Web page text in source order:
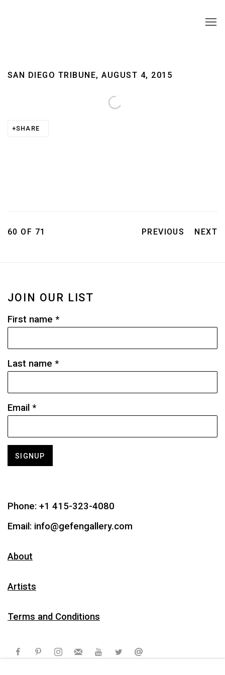
SAN DIEGO TRIBUNE, AUGUST 4, 2015
Open a larger version of the following image in a
SHARE
PREVIOUS NEXT
60 OF 71
JOIN OUR LIST
First name *
Last name *
Email *
SIGNUP
Phone: +1 415-323-4080
Email: info@gefengallery.com
About
Artists
Terms and Conditions